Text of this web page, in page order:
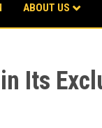
ABOUT US
Its